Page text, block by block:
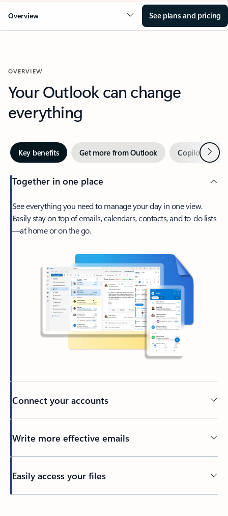
Overview See plans and pricing
OVERVIEW
Your Outlook can change
everything
Key benefits Get more from Outlook Copilot inNext
Together in one place
See everything you need to manage your day in one view.
Easily stay on top of emails, calendars, contacts, and to-do lists
—at home or on the go.
Connect your accounts
Write more effective emails
Easily access your files